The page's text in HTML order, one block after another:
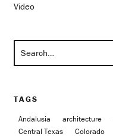
Video
TAGS
Andalusia architecture
Central Texas
Colorado